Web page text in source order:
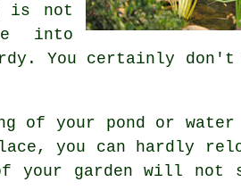
is not
into
You certainly don't
of your pond
or
you can hardly
your garden will not